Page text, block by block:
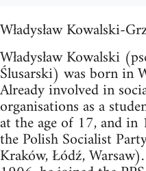
Władysław Kowalski-
Władysław Kowalski
Ślusarski) was born in
Already involved in
organisations as a
at the age of 17, and
the Polish Socialist
Kraków, Łódź,